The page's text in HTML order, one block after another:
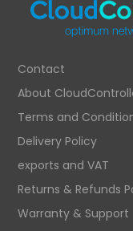
Contact
About
Terms and
Delivery Policy
exports and VAT
Returns & Refunds
Warranty & Support